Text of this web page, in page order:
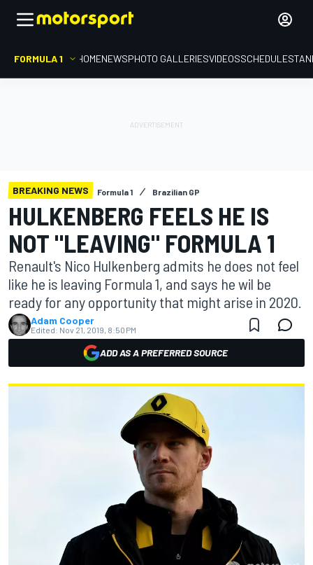
FORMULA 1 HOMENEWSPHOTO GALLERIESVIDEOSSCHEDULE
BREAKING NEWS Formula 1 Brazilian GP
HULKENBERG FEELS HE IS
NOT "LEAVING" FORMULA 1
Renault's Nico Hulkenberg admits he does not feel
like he is leaving Formula 1, and says he wil be
ready for any opportunity that might arise in 2020.
Adam Cooper
Edited: Nov 21, 2019, 8:50 PM
ADD AS A PREFERRED SOURCE